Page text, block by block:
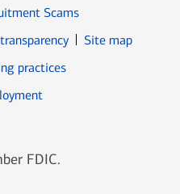
Scams
Site map
window
practices
FDIC.
in new window